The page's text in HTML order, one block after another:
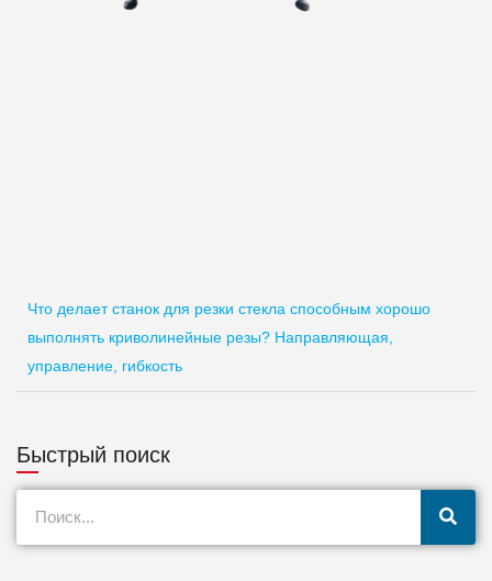
Что делает станок для резки стекла способным хорошо
выполнять криволинейные резы? Направляющая,
управление, гибкость
Быстрый поиск